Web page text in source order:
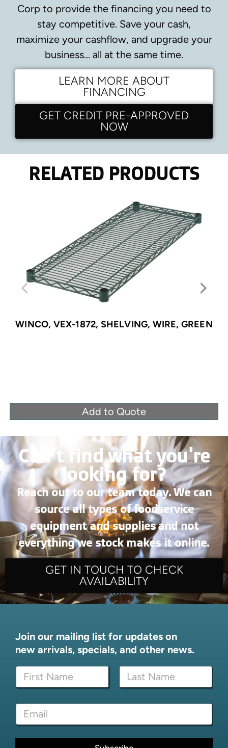
Corp to provide the financing you need to
stay competitive. Save your cash,
maximize your cashflow, and upgrade your
business… all at the same time.
LEARN MORE ABOUT
FINANCING
GET CREDIT PRE-APPROVED
NOW
RELATED PRODUCTS
WINCO, VEX-1872, SHELVING, WIRE, GREEN
Add to Quote
Can’t find what you're
looking for?
Reach out to our team today. We can
source all types of foodservice
equipment and supplies and not
everything we stock makes it online.
GET IN TOUCH TO CHECK
AVAILABILITY
Join our mailing list for updates on
new arrivals, specials, and other news.
e
E
l
N
m
First Last
E
a
i